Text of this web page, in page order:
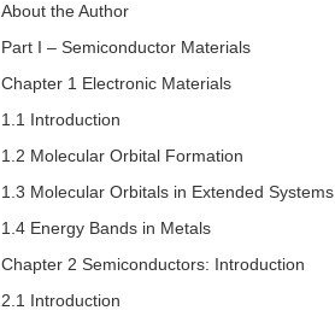
About the Author
Part I – Semiconductor Materials
Chapter 1 Electronic Materials
1.1 Introduction
1.2 Molecular Orbital Formation
1.3 Molecular Orbitals in Extended Systems
1.4 Energy Bands in Metals
Chapter 2 Semiconductors: Introduction
2.1 Introduction